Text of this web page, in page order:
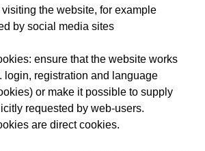
the website, for example
by social media sites
ensure that the website works
login, registration and language
or make it possible to supply
requested by web-users.
are direct cookies.